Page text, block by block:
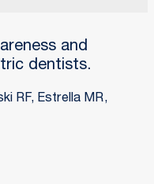
and
dentists.
RF, Estrella MR,